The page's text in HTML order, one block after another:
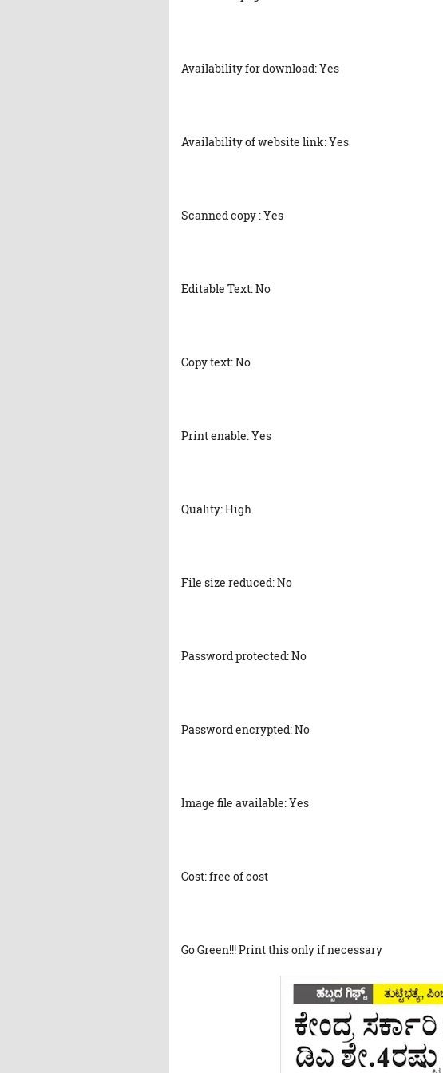
Availability for download: Yes
Availability of website link: Yes
Scanned copy : Yes
Editable Text: No
Copy text: No
Print enable: Yes
Quality: High
File size reduced: No
Password protected: No
Password encrypted: No
Image file available: Yes
Cost: free of cost
Go Green!!! Print this only if necessary